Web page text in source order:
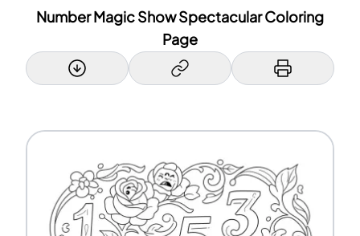
Number Magic Show Spectacular Coloring
Page